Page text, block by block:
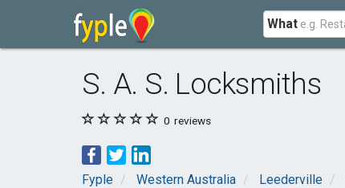
What
S. A. S. Locksmiths
0 reviews
Fyple Western Australia Leederville